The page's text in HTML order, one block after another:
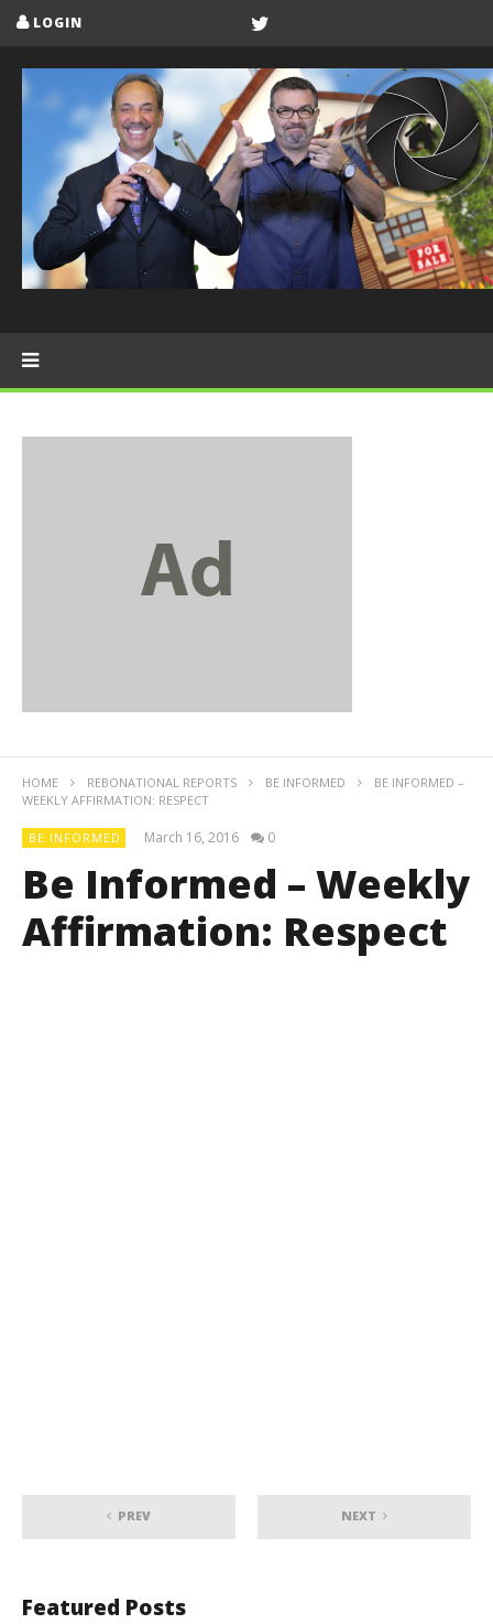
LOGIN
HOME REBONATIONAL REPORTS BE INFORMED
BE INFORMED –
WEEKLY AFFIRMATION: RESPECT
BE INFORMED March 16, 2016 0
Be Informed – Weekly
Affirmation: Respect
PREV NEXT
Featured Posts